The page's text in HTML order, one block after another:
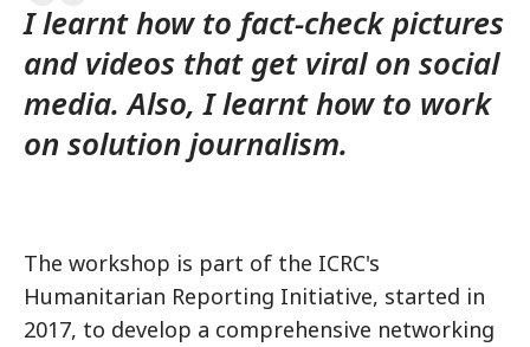
I learnt how to fact-check pictures
and videos that get viral on social
media. Also, I learnt how to work
on solution journalism.
The workshop is part of the ICRC's
Humanitarian Reporting Initiative, started in
2017, to develop a comprehensive networking